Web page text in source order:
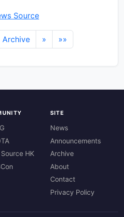
Source
Archive » »»
HK
SITE
News
Announcements
Archive
About
Contact
Privacy Policy